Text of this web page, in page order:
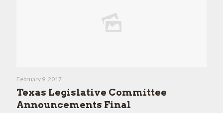
February 9, 2017
Texas Legislative Committee
Announcements Final